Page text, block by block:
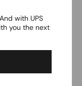
with UPS
you the next